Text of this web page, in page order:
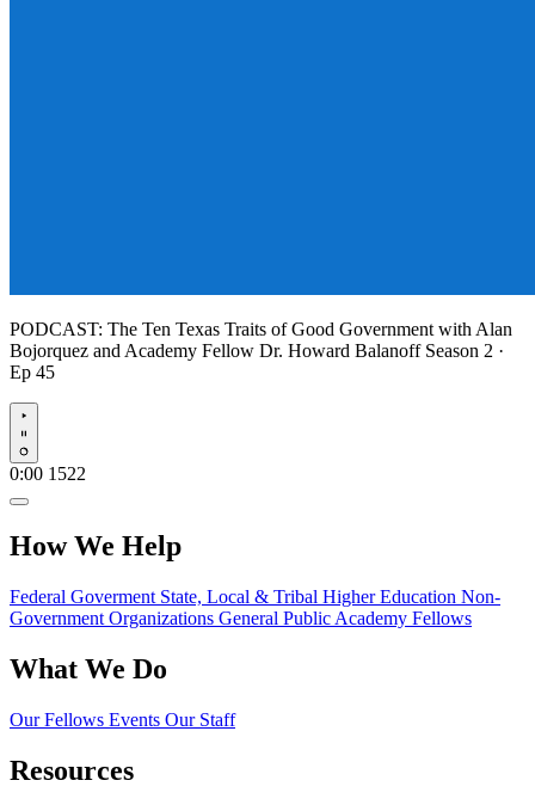
PODCAST: The Ten Texas Traits of Good Government with Alan
Bojorquez and Academy Fellow Dr. Howard Balanoff Season 2 ·
Ep 45
Play
0:00 1522
How We Help
Federal Goverment State, Local & Tribal Higher Education Non-
Government Organizations General Public Academy Fellows
What We Do
Our Fellows Events Our Staff
Resources